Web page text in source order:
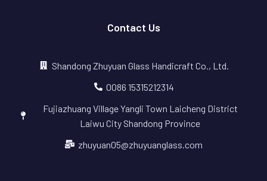
Contact Us
Shandong Zhuyuan Glass Handicraft Co., Ltd.
0086 15315212314
Fujiazhuang Village Yangli Town Laicheng District
Laiwu City Shandong Province
zhuyuan05@zhuyuanglass.com